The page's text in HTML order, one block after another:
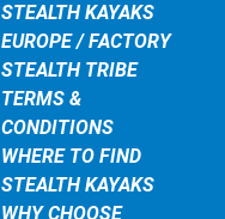
STEALTH KAYAKS
EUROPE / FACTORY
STEALTH TRIBE
TERMS &
CONDITIONS
WHERE TO FIND
STEALTH KAYAKS
WHY CHOOSE